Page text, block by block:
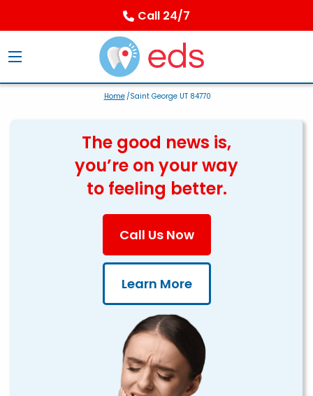
Call 24/7
Home/Saint George UT 84770
The good news is,
you’re on your way
to feeling better.
Call Us Now
Learn More